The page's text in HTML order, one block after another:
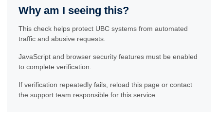
Why am I seeing this?
This check helps protect UBC systems from automated
traffic and abusive requests.
JavaScript and browser security features must be enabled
to complete verification.
If verification repeatedly fails, reload this page or contact
the support team responsible for this service.